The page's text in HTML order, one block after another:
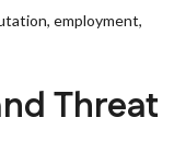
employment,
Threat